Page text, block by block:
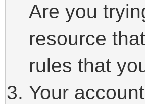
Are you
resource
rules that
Your